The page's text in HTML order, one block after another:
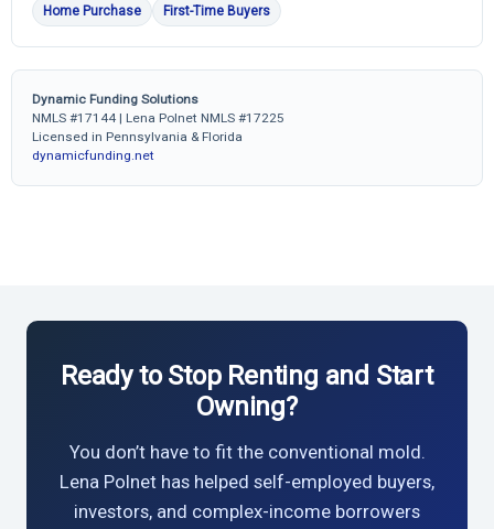
Home Purchase
First-Time Buyers
Dynamic Funding Solutions
NMLS #17144 | Lena Polnet NMLS #17225
Licensed in Pennsylvania & Florida
dynamicfunding.net
Ready to Stop Renting and Start
Owning?
You don’t have to fit the conventional mold.
Lena Polnet has helped self-employed buyers,
investors, and complex-income borrowers